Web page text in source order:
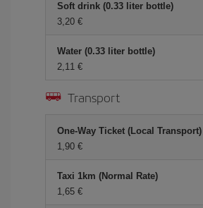
Soft drink (0.33 liter bottle)
3,20
Water (0.33 liter bottle)
2,11
Transport
One-Way Ticket (Local Transport)
1,90
Taxi 1km (Normal Rate)
1,65